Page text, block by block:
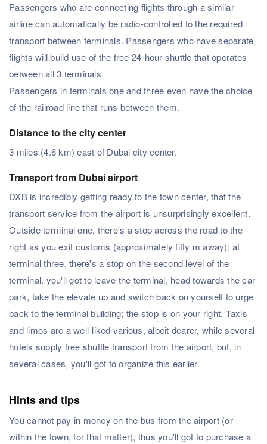
Passengers who are connecting flights through a similar
airline can automatically be radio-controlled to the required
transport between terminals. Passengers who have separate
flights will build use of the free 24-hour shuttle that operates
between all 3 terminals.
Passengers in terminals one and three even have the choice
of the railroad line that runs between them.
Distance to the city center
3 miles (4.6 km) east of Dubai city center.
Transport from Dubai airport
DXB is incredibly getting ready to the town center, that the
transport service from the airport is unsurprisingly excellent.
Outside terminal one, there's a stop across the road to the
right as you exit customs (approximately fifty m away); at
terminal three, there's a stop on the second level of the
terminal. you'll got to leave the terminal, head towards the car
park, take the elevate up and switch back on yourself to urge
back to the terminal building; the stop is on your right. Taxis
and limos are a well-liked various, albeit dearer, while several
hotels supply free shuttle transport from the airport, but, in
several cases, you'll got to organize this earlier.
Hints and tips
You cannot pay in money on the bus from the airport (or
within the town, for that matter), thus you'll got to purchase a